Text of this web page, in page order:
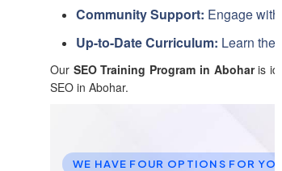
Community Support: Engage
Up-to-Date Curriculum: Learn the
Our SEO Training Program in Aboharis
SEO in Abohar.
WE HAVE FOUR OPTIONS FOR